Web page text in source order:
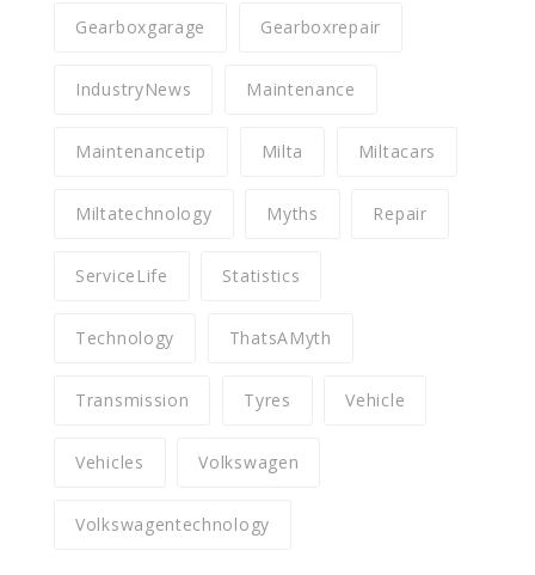
Gearboxgarage Gearboxrepair
IndustryNews Maintenance
Maintenancetip Milta Miltacars
Miltatechnology Myths Repair
ServiceLife Statistics
Technology ThatsAMyth
Transmission Tyres Vehicle
Vehicles Volkswagen
Volkswagentechnology